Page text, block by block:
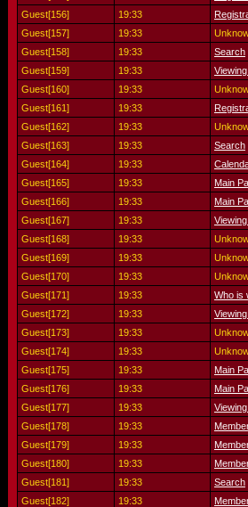
Guest[156]
19:33
Guest[157]
19:33
Guest[158]
19:33
Search
Guest[159]
19:33
Guest[160]
19:33
Guest[161]
19:33
Guest[162]
19:33
Guest[163]
19:33
Search
Guest[164]
19:33
Guest[165]
19:33
Main
Guest[166]
19:33
Main
Guest[167]
19:33
Guest[168]
19:33
Guest[169]
19:33
Guest[170]
19:33
Guest[171]
19:33
Who is
Guest[172]
19:33
Guest[173]
19:33
Guest[174]
19:33
Guest[175]
19:33
Main
Guest[176]
19:33
Main
Guest[177]
19:33
Guest[178]
19:33
Guest[179]
19:33
Guest[180]
19:33
Guest[181]
19:33
Search
Guest[182]
19:33